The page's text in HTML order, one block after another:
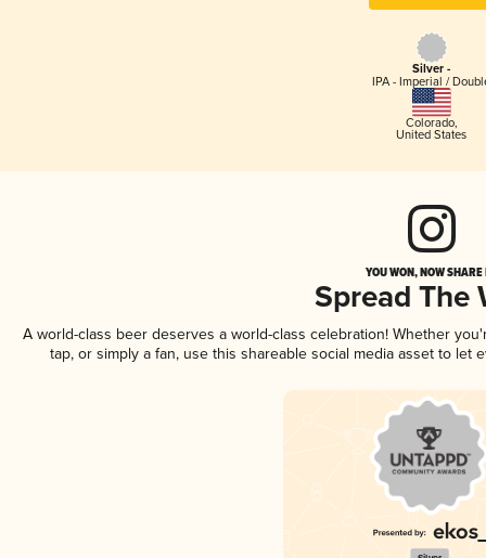
Silver -
IPA - Imperial /
Colorado,
United States
YOU WON, NOW
Spread The
A world-class beer deserves a world-class celebration! Whether
tap, or simply a fan, use this shareable social media asset to